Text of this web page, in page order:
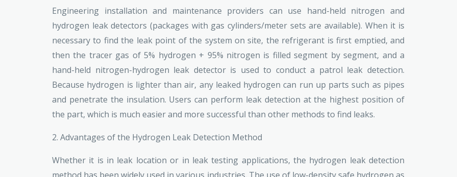
Engineering installation and maintenance providers can use hand-held nitrogen and
hydrogen leak detectors (packages with gas cylinders/meter sets are available). When it is
necessary to find the leak point of the system on site, the refrigerant is first emptied, and
then the tracer gas of 5% hydrogen + 95% nitrogen is filled segment by segment, and a
hand-held nitrogen-hydrogen leak detector is used to conduct a patrol leak detection.
Because hydrogen is lighter than air, any leaked hydrogen can run up parts such as pipes
and penetrate the insulation. Users can perform leak detection at the highest position of
the part, which is much easier and more successful than other methods to find leaks.
2. Advantages of the Hydrogen Leak Detection Method
Whether it is in leak location or in leak testing applications, the hydrogen leak detection